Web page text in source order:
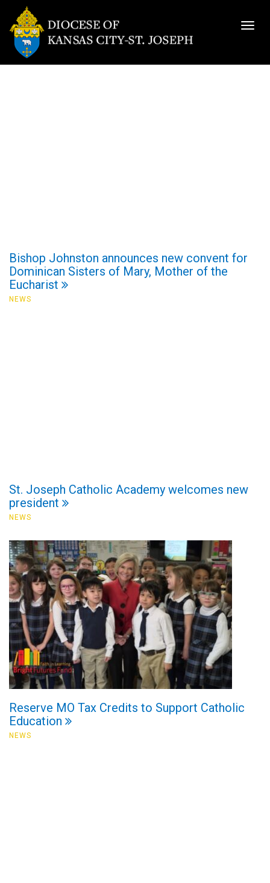
Bishop Johnston announces new convent for
Dominican Sisters of Mary, Mother of the
Eucharist
NEWS
St. Joseph Catholic Academy welcomes new
president
NEWS
Reserve MO Tax Credits to Support Catholic
Education
NEWS